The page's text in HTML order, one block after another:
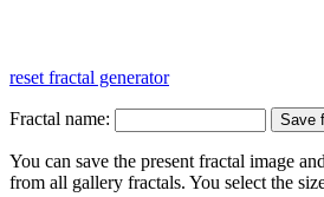
reset fractal generator
Fractal name:
You can save the present fractal image
from all gallery fractals. You select the